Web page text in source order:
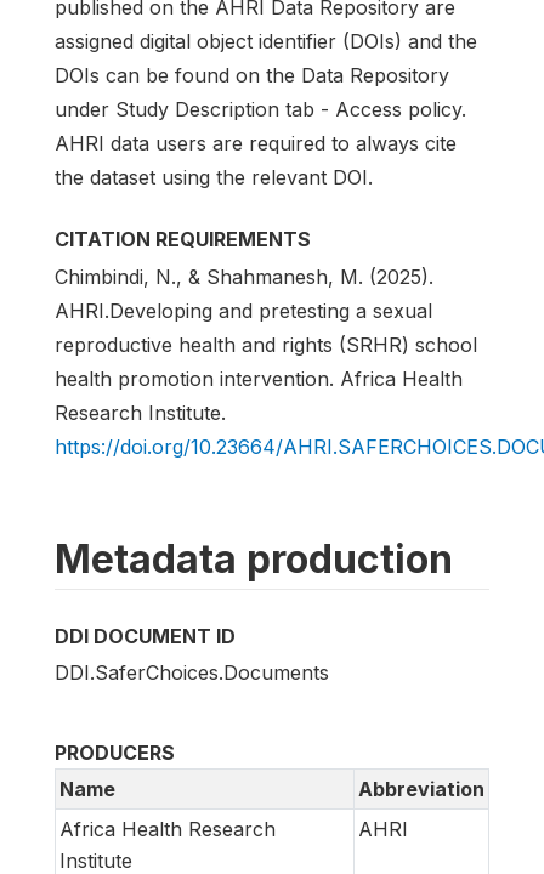
published on the AHRI Data Repository are
assigned digital object identifier (DOIs) and the
DOIs can be found on the Data Repository
under Study Description tab - Access policy.
AHRI data users are required to always cite
the dataset using the relevant DOI.
CITATION REQUIREMENTS
Chimbindi, N., & Shahmanesh, M. (2025).
AHRI.Developing and pretesting a sexual
reproductive health and rights (SRHR) school
health promotion intervention. Africa Health
Research Institute.
https://doi.org/10.23664/
Metadata production
DDI DOCUMENT ID
DDI.SaferChoices.Documents
PRODUCERS
Name
Abbreviation
Africa Health Research
Institute
AHRI